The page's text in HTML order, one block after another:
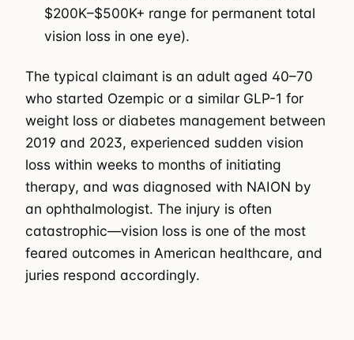
$200K–$500K+ range for permanent total
vision loss in one eye).
The typical claimant is an adult aged 40–70
who started Ozempic or a similar GLP-1 for
weight loss or diabetes management between
2019 and 2023, experienced sudden vision
loss within weeks to months of initiating
therapy, and was diagnosed with NAION by
an ophthalmologist. The injury is often
catastrophic—vision loss is one of the most
feared outcomes in American healthcare, and
juries respond accordingly.